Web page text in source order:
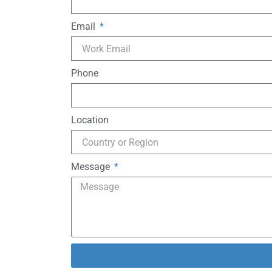
Email
Phone
Location
Message